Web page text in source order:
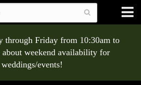
through Friday from 10:30am to
weekend availability for
weddings/events!